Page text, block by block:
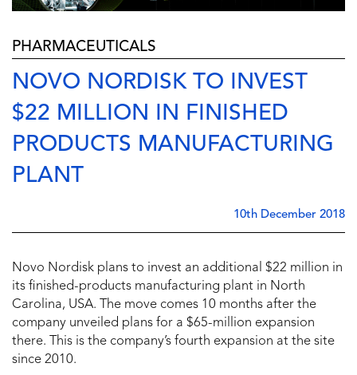
PHARMACEUTICALS
NOVO NORDISK TO INVEST
$22 MILLION IN FINISHED
PRODUCTS MANUFACTURING
PLANT
10th December 2018
Novo Nordisk plans to invest an additional $22 million in
its finished-products manufacturing plant in North
Carolina, USA. The move comes 10 months after the
company unveiled plans for a $65-million expansion
there. This is the company’s fourth expansion at the site
since 2010.